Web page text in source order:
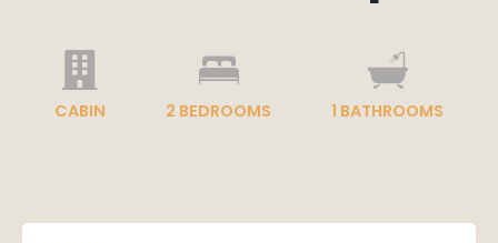
CABIN 2 BEDROOMS 1 BATHROOMS